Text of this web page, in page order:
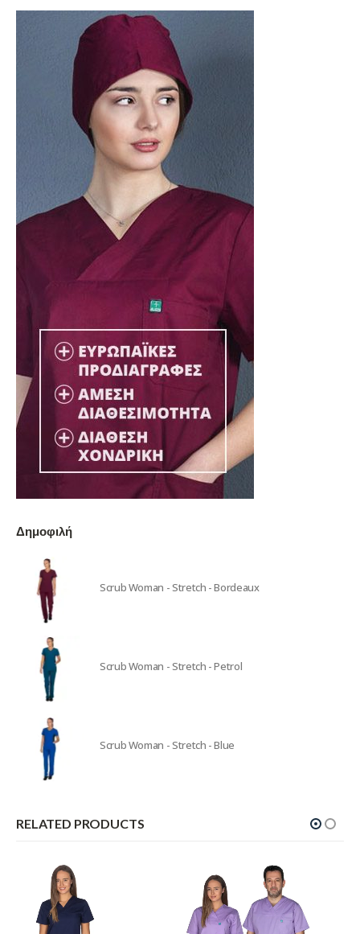
Δημοφιλή
Scrub Woman - Stretch - Bordeaux
Scrub Woman - Stretch - Petrol
Scrub Woman - Stretch - Blue
RELATED PRODUCTS